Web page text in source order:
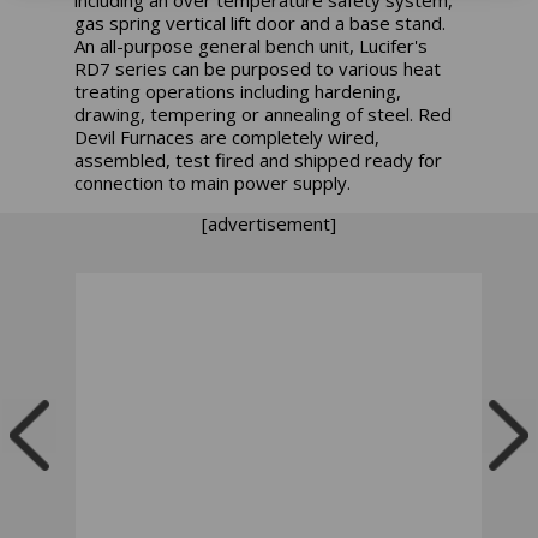
gas spring vertical lift door and a base stand.
An all-purpose general bench unit, Lucifer's
RD7 series can be purposed to various heat
treating operations including hardening,
drawing, tempering or annealing of steel. Red
Devil Furnaces are completely wired,
assembled, test fired and shipped ready for
connection to main power supply.
[advertisement]